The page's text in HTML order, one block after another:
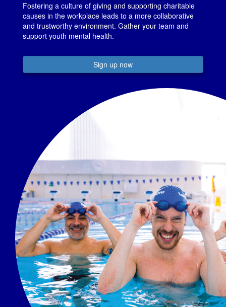
Fostering a culture of giving and supporting charitable
causes in the workplace leads to a more collaborative
and trustworthy environment. Gather your team and
support youth mental health.
Sign up now